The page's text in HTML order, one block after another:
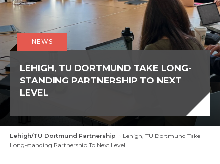
NEWS
LEHIGH, TU DORTMUND TAKE LONG-
STANDING PARTNERSHIP TO NEXT
LEVEL
Breadcrumb
Lehigh/TU Dortmund Partnership
Lehigh, TU Dortmund Take
Long-standing Partnership To Next Level